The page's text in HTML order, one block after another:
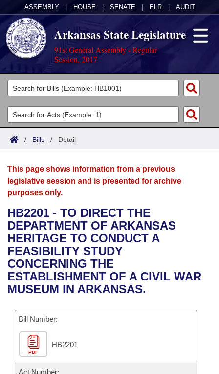
ASSEMBLY HOUSE SENATE BLR AUDIT
Arkansas State Legislature
91st General Assembly - Regular
Session, 2017
Legislators
List All
Search
Committees
Joint
House
Bills in House Committees
Bills in Senate Committees
Bills in Joint Committees
Acts
Search by Range
Advanced Search
Bills
Search by Range
Advanced Search
Recent Activities
Recently Filed
Personalized Bill Tracking
Bill Conflicts Report
Calendars
Meetings and Events
Bills on Committee Agendas
House
Senate
House Budget
Senate Budget
House Roll Call
Arkansas Law
Arkansas Code and Constitution of 1874
Uncodified Historic Legislation
Governor's Veto List
Budget
Search Center
/ Bills / Detail
This page shows information from a previous
legislative session and is presented for archive
purposes only.
HB2201 - TO DIRECT THE
DEPARTMENT OF ARKANSAS
HERITAGE TO CONDUCT A
FEASIBILITY STUDY
CONCERNING THE
ESTABLISHMENT OF A CIVIL WAR
MUSEUM IN ARKANSAS.
Bill Number:
PDF
HB2201
Act Number: